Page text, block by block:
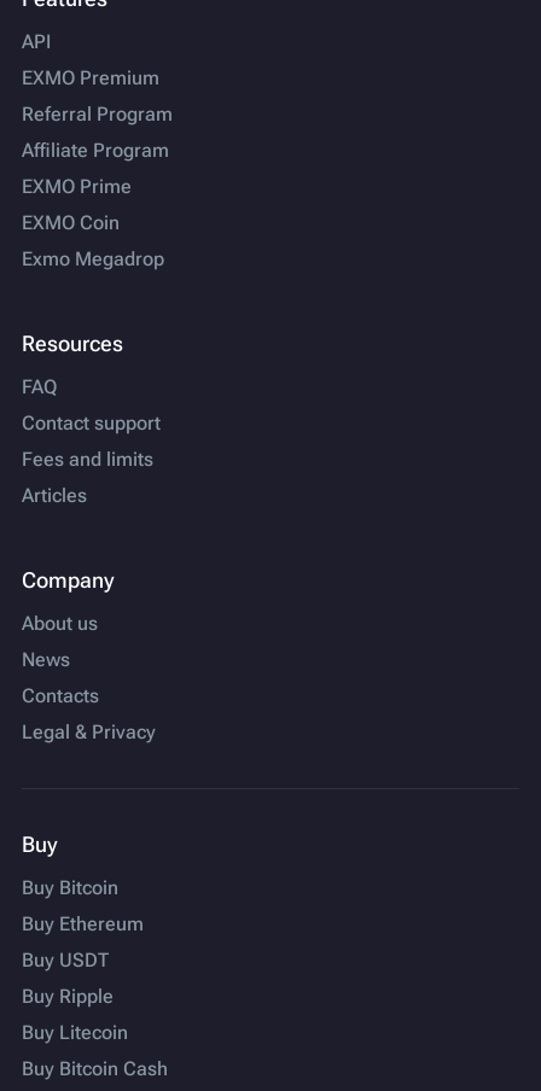
API
EXMO Premium
Referral Program
Affiliate Program
EXMO Prime
EXMO Coin
Exmo Megadrop
Resources
FAQ
Contact support
Fees and limits
Articles
Company
About us
News
Contacts
Legal & Privacy
Buy
Buy Bitcoin
Buy Ethereum
Buy USDT
Buy Ripple
Buy Litecoin
Buy Bitcoin Cash